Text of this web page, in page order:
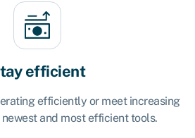
efficient
efficiently or meet increasing
and most efficient tools.